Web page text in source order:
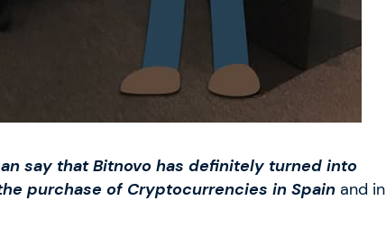
say that Bitnovo has definitely turned into
purchase of Cryptocurrencies in Spain and in